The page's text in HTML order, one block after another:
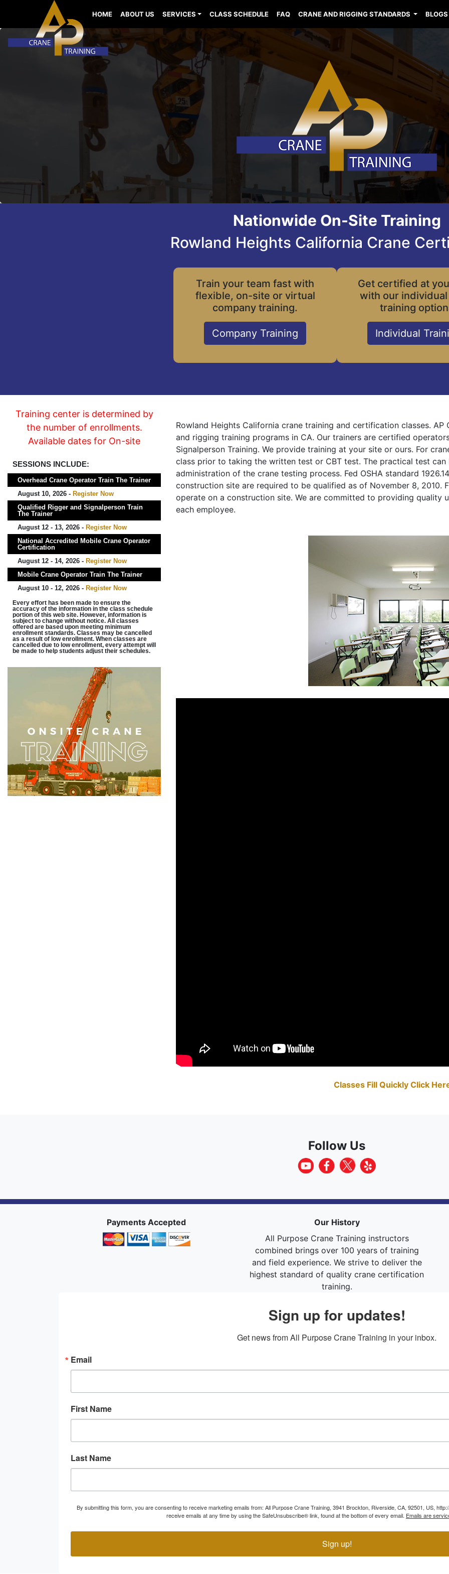
HOME ABOUT US SERVICES CLASS SCHEDULE FAQ CRANE AND RIGGING STANDARDS BLOGS
Nationwide On-Site Training
Rowland Heights California Crane
Train your team fast with
flexible, on-site or virtual
company training.
Company Training
Get certified at
with our individual
training
Individual
Training center is determined by
the number of enrollments.
Available dates for On-site
SESSIONS INCLUDE:
Overhead Crane Operator Train The Trainer
August 10, 2026 - Register Now
Qualified Rigger and Signalperson Train
The Trainer
August 12 - 13, 2026 - Register Now
National Accredited Mobile Crane Operator
Certification
August 12 - 14, 2026 - Register Now
Mobile Crane Operator Train The Trainer
August 10 - 12, 2026 - Register Now
Every effort has been made to ensure the
accuracy of the information in the class schedule
portion of this web site. However, information is
subject to change without notice. All classes
offered are based upon meeting minimum
enrollment standards. Classes may be cancelled
as a result of low enrollment. When classes are
cancelled due to low enrollment, every attempt will
be made to help students adjust their schedules.
Rowland Heights California crane training and certification classes.
and rigging training programs in CA. Our trainers are certified
Signalperson Training. We provide training at your site or ours. For
class prior to taking the written test or CBT test. The practical test
administration of the crane testing process. Fed OSHA standard
construction site are required to be qualified as of November 8, 2010.
operate on a construction site. We are committed to providing quality
each employee.
Classes Fill Quickly Click
Follow Us
Payments Accepted
Our History
All Purpose Crane Training instructors
combined brings over 100 years of training
and field experience. We strive to deliver the
highest standard of quality crane certification
training.
Sign up for updates!
Get news from All Purpose Crane Training in your inbox.
Email
First Name
Last Name
By submitting this form, you are consenting to receive marketing emails from: All Purpose Crane Training, 3941 Brockton, Riverside, CA, 92501, US,
receive emails at any time by using the SafeUnsubscribe® link, found at the bottom of every email. Emails are
Sign up!